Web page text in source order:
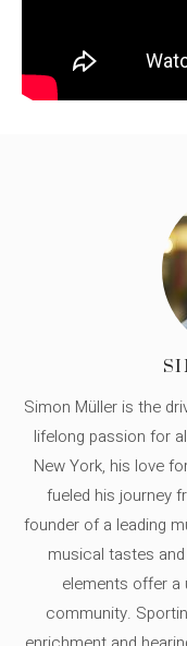
Simon Müller is the
lifelong passion for
New York, his love
fueled his journey
founder of a leading
musical tastes
elements offer a
community.